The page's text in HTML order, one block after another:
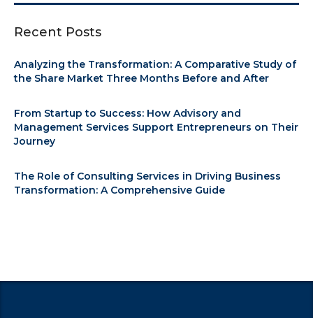
Recent Posts
Analyzing the Transformation: A Comparative Study of
the Share Market Three Months Before and After
From Startup to Success: How Advisory and
Management Services Support Entrepreneurs on Their
Journey
The Role of Consulting Services in Driving Business
Transformation: A Comprehensive Guide